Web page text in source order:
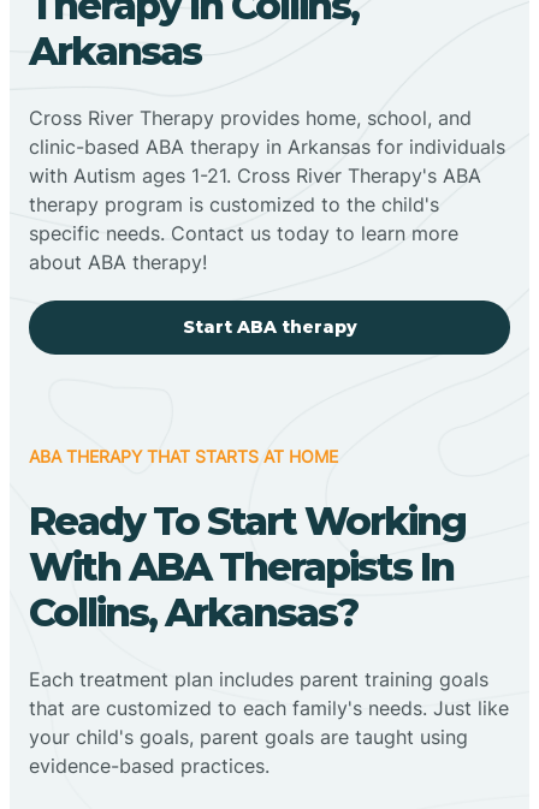
Arkansas
Cross River Therapy provides home, school, and
clinic-based ABA therapy in Arkansas for individuals
with Autism ages 1-21. Cross River Therapy's ABA
therapy program is customized to the child's
specific needs. Contact us today to learn more
about ABA therapy!
Start ABA therapy
ABA THERAPY THAT STARTS AT HOME
Ready To Start Working
With ABA Therapists In
Collins, Arkansas?
Each treatment plan includes parent training goals
that are customized to each family's needs. Just like
your child's goals, parent goals are taught using
evidence-based practices.